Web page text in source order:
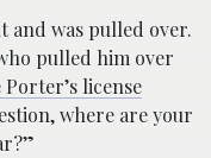
and was pulled over.
pulled him over
Porter’s license
where are your